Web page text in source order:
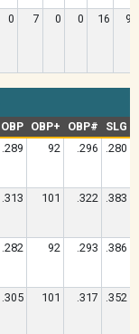
0 7 0 0 16 9
OBP OBP+ OBP# SLG
.289 92 .296 .280
.313 101 .322 .383
.282 92 .293 .386
.305 101 .317 .352